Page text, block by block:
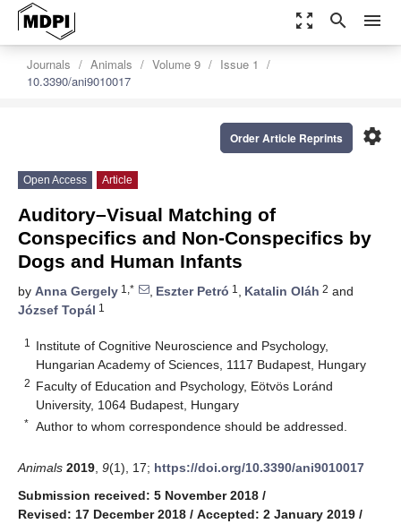
zoom_out_map search menu
Journals Animals Volume 9
Issue 1
10.3390/ani9010017
settings
Order Article Reprints
Open Access Article
Auditory–Visual Matching of
Conspecifics and Non-Conspecifics by
Dogs and Human Infants
by Anna Gergely 1,* , Eszter Petró 1 , Katalin Oláh 2 and
József Topál 1
1
Institute of Cognitive Neuroscience and Psychology,
Hungarian Academy of Sciences, 1117 Budapest, Hungary
2 Faculty of Education and Psychology, Eötvös Loránd
University, 1064 Budapest, Hungary
* Author to whom correspondence should be addressed.
Animals 2019 9(1), 17; https://doi.org/10.3390/ani9010017
Submission received: 5 November 2018 /
Revised: 17 December 2018 / Accepted: 2 January 2019 /